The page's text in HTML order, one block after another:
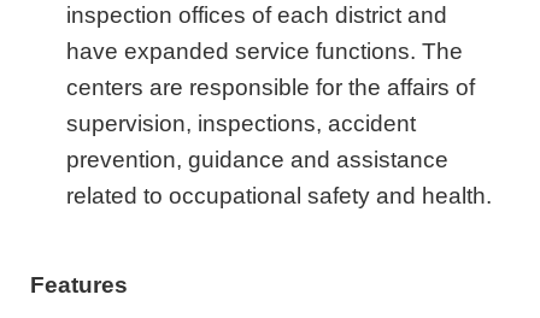
inspection offices of each district and
have expanded service functions. The
centers are responsible for the affairs of
supervision, inspections, accident
prevention, guidance and assistance
related to occupational safety and health.
Features